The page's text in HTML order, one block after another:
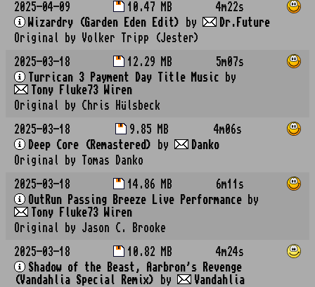
2025-04-09 10.47 MB
4m22s
Wizardry (Garden Eden Edit)
by
Dr.Future
Original by Volker Tripp (Jester)
2025-03-18 12.29 MB
5m07s
Turrican 3 Payment Day Title Music by
Tony Fluke73 Wiren
Original by Chris Hülsbeck
2025-03-18 9.85 MB
4m06s
Deep Core (Remastered)
by
Danko
Original by Tomas Danko
2025-03-18 14.86 MB
6m11s
OutRun Passing Breeze Live Performance by
Tony Fluke73 Wiren
Original by Jason C. Brooke
2025-03-18 10.82 MB
4m24s
Shadow of the Beast, Aarbron's Revenge
(Vandahlia Special Remix)
by
Vandahlia